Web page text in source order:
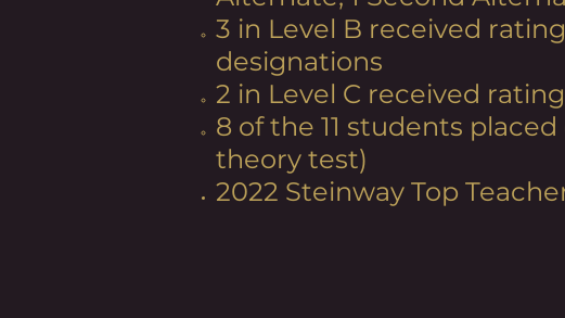
3 in Level B received
designations
2 in Level C received rating
8 of the 11 students
theory test)
2022 Steinway Top